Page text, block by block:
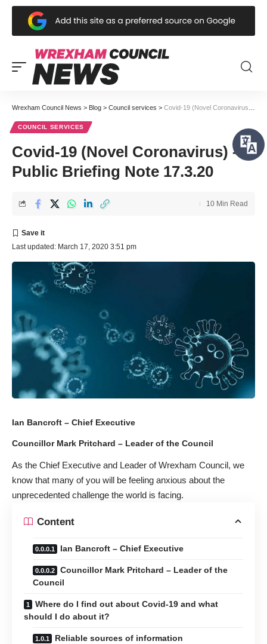
Wrexham Council News > Blog > Council services > Covid-19 (Novel Coronavirus) – Public Briefing Note 17.3.20
COUNCIL SERVICES
Covid-19 (Novel Coronavirus) –
Public Briefing Note 17.3.20
Last updated: March 17, 2020 3:51 pm
10 Min Read
Ian Bancroft – Chief Executive
Councillor Mark Pritchard – Leader of the Council
As the Chief Executive and Leader of Wrexham Council, we
know that many of you will be feeling anxious about the
unprecedented challenge the world is facing.
Content
Ian Bancroft – Chief Executive
Councillor Mark Pritchard – Leader of the
Council
Where do I find out about Covid-19 and what
should I do about it?
Reliable sources of information